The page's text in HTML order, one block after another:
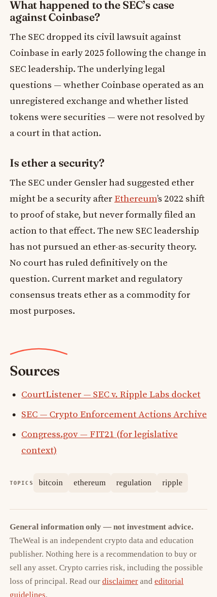
What happened to the SEC’s case
against Coinbase?
The SEC dropped its civil lawsuit against
Coinbase in early 2025 following the change in
SEC leadership. The underlying legal
questions — whether Coinbase operated as an
unregistered exchange and whether listed
tokens were securities — were not resolved by
a court in that action.
Is ether a security?
The SEC under Gensler had suggested ether
might be a security after Ethereum’s 2022 shift
to proof of stake, but never formally filed an
action to that effect. The new SEC leadership
has not pursued an ether-as-security theory.
No court has ruled definitively on the
question. Current market and regulatory
consensus treats ether as a commodity for
most purposes.
Sources
CourtListener — SEC v. Ripple Labs docket
SEC — Crypto Enforcement Actions Archive
Congress.gov — FIT21 (for legislative
context)
TOPICS bitcoin ethereum regulation ripple
General information only — not investment advice.
TheWeal is an independent crypto data and education
publisher. Nothing here is a recommendation to buy or
sell any asset. Crypto carries risk, including the possible
loss of principal. Read our disclaimer and editorial
guidelines.